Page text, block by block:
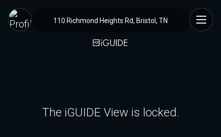
110 Richmond Heights Rd, Bristol, TN
The iGUIDE View is locked.